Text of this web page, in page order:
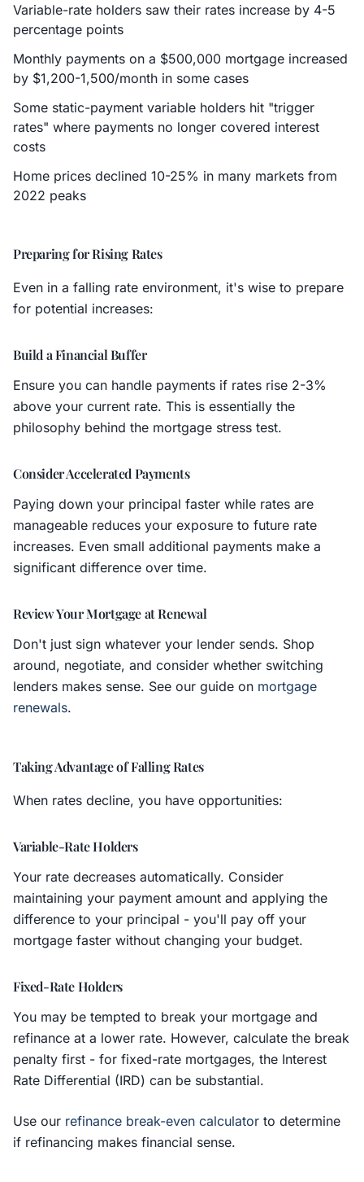
Variable-rate holders saw their rates increase by 4-5
percentage points
Monthly payments on a $500,000 mortgage increased
by $1,200-1,500/month in some cases
Some static-payment variable holders hit "trigger
rates" where payments no longer covered interest
costs
Home prices declined 10-25% in many markets from
2022 peaks
Preparing for Rising Rates
Even in a falling rate environment, it's wise to prepare
for potential increases:
Build a Financial Buffer
Ensure you can handle payments if rates rise 2-3%
above your current rate. This is essentially the
philosophy behind the mortgage stress test.
Consider Accelerated Payments
Paying down your principal faster while rates are
manageable reduces your exposure to future rate
increases. Even small additional payments make a
significant difference over time.
Review Your Mortgage at Renewal
Don't just sign whatever your lender sends. Shop
around, negotiate, and consider whether switching
lenders makes sense. See our guide on mortgage
renewals.
Taking Advantage of Falling Rates
When rates decline, you have opportunities:
Variable-Rate Holders
Your rate decreases automatically. Consider
maintaining your payment amount and applying the
difference to your principal - you'll pay off your
mortgage faster without changing your budget.
Fixed-Rate Holders
You may be tempted to break your mortgage and
refinance at a lower rate. However, calculate the break
penalty first - for fixed-rate mortgages, the Interest
Rate Differential (IRD) can be substantial.
Use our refinance break-even calculator to determine
if refinancing makes financial sense.